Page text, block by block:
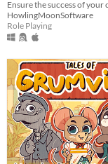
HowlingMoonSoftware
Role Playing